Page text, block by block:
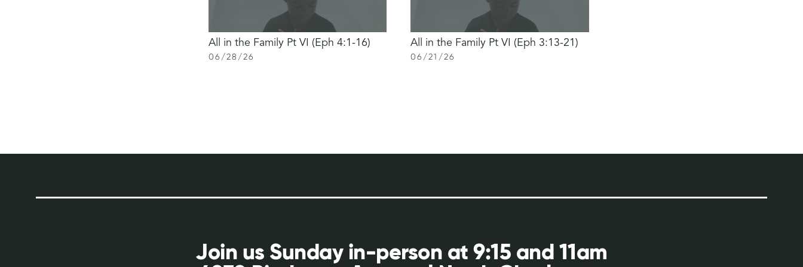
All in the Family Pt VI (Eph 4:1-16)
06 /28 /26
All in the Family Pt VI (Eph 3:13-21)
06 /21 /26
Join us Sunday in-person at 9:15 and 11am